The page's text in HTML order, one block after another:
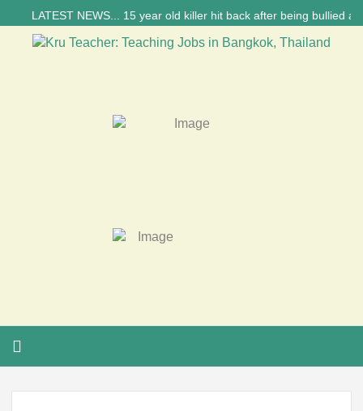
LATEST NEWS... 15 year old killer hit back after being bullied at